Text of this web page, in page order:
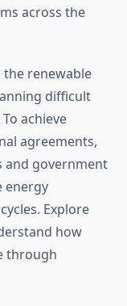
across the
renewable
difficult
achieve
agreements,
and government
energy
Explore
how
through